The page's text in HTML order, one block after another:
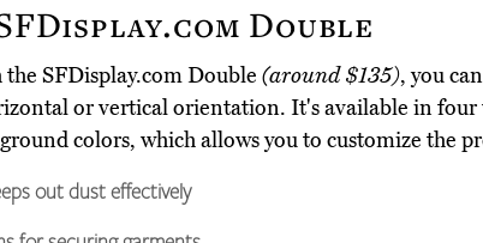
Double
SFDisplay.com Double (around $135), you
or vertical orientation. It's available in four
colors, which allows you to customize the
out dust effectively